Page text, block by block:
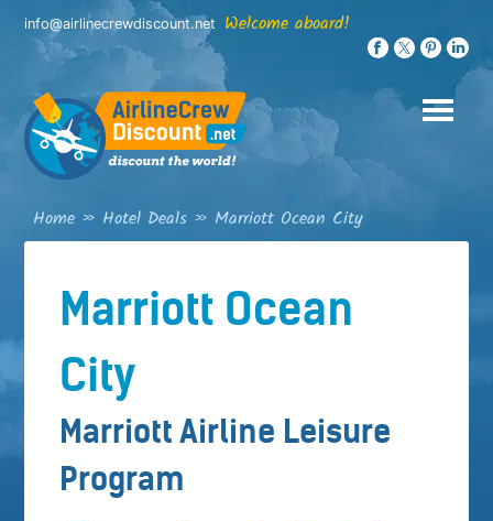
Skip
content
info@airlinecrewdiscount.net Welcome aboard!
Home » Hotel Deals » Marriott Ocean City
Marriott Ocean
City
Marriott Airline Leisure
Program